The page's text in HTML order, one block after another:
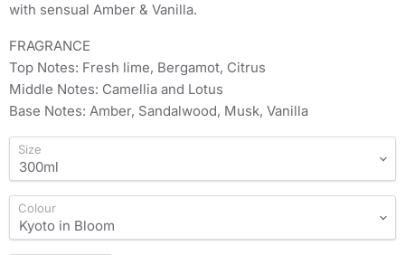
with sensual Amber & Vanilla.
FRAGRANCE
Top Notes: Fresh lime, Bergamot, Citrus
Middle Notes: Camellia and Lotus
Base Notes: Amber, Sandalwood, Musk, Vanilla
Size
Colour